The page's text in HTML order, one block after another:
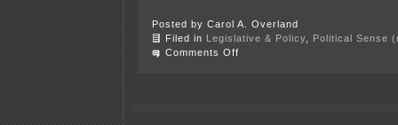
Posted by Carol A. Overland
Filed in Legislative & Policy
Political Sense
Comments Off